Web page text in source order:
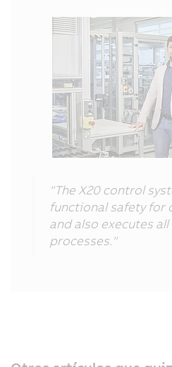
"The X20 control
functional safety for
and also executes
processes."